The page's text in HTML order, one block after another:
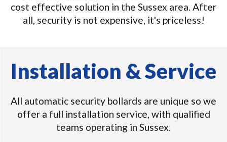
cost effective solution in the Sussex area. After
all, security is not expensive, it's priceless!
Installation & Service
All automatic security bollards are unique so we
offer a full installation service, with qualified
teams operating in Sussex.